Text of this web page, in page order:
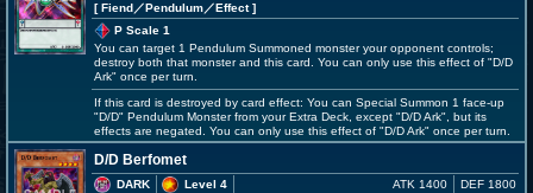
[ Fiend／Pendulum／Effect]
P Scale 1
You can target 1 Pendulum Summoned monster your opponent controls;
destroy both that monster and this card. You can only use this effect of "D/D
Ark" once per turn.
If this card is destroyed by card effect: You can Special Summon 1 face-up
"D/D" Pendulum Monster from your Extra Deck, except "D/D Ark", but its
effects are negated. You can only use this effect of "D/D Ark" once per turn.
D/D Berfomet
DARK
Level 4
ATK 1400 DEF 1800